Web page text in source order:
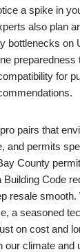
a spike in
also plan
bottlenecks on
for
pairs that
and permits
County
Building Code
resale
a seasoned
on cost and
our climate and